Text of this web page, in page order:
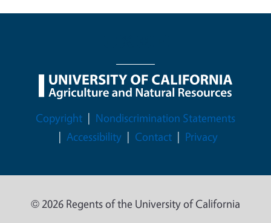
Legal Menu
Copyright
Nondiscrimination Statements
Accessibility
Contact Privacy
© 2026 Regents of the University of California